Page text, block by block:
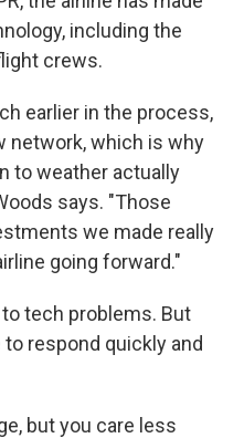
including the
crews.
earlier in the process,
network, which is why
to weather actually
says. "Those
we made really
going forward."
tech problems. But
respond quickly and
but you care less